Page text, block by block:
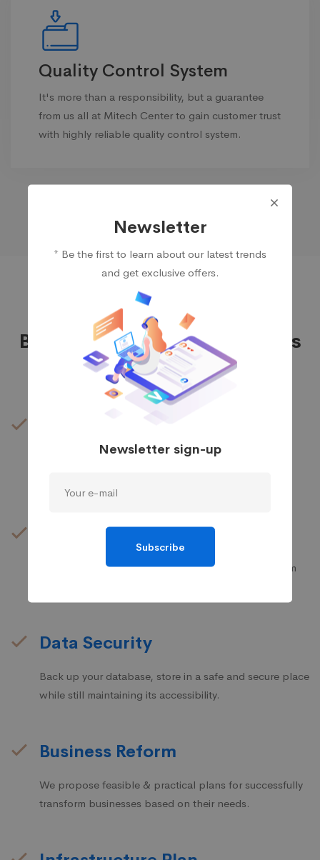
Quality Control System
It's more than a responsibility, but a guarantee
from us all at Mitech Center to gain customer trust
with highly reliable quality control system.
Business IT Support Features
We provide the most responsive and functional IT
IT Management
It’s possible to simultaneously manage and transform
Data Security
Back up your database, store in a safe and secure place
while still maintaining its accessibility.
Business Reform
We propose feasible & practical plans for successfully
transform businesses based on their needs.
Newsletter
* Be the first to learn about our latest trends
and get exclusive offers.
Newsletter sign-up
Subscribe